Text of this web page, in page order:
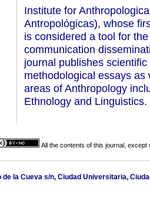
Institute for
Antropológicas), whose
is considered a tool for
communication
journal publishes
methodological essays
areas of Anthropology
Ethnology and Linguistics.
All the contents of this journal,
la Cueva s/n, Ciudad Universitaria,